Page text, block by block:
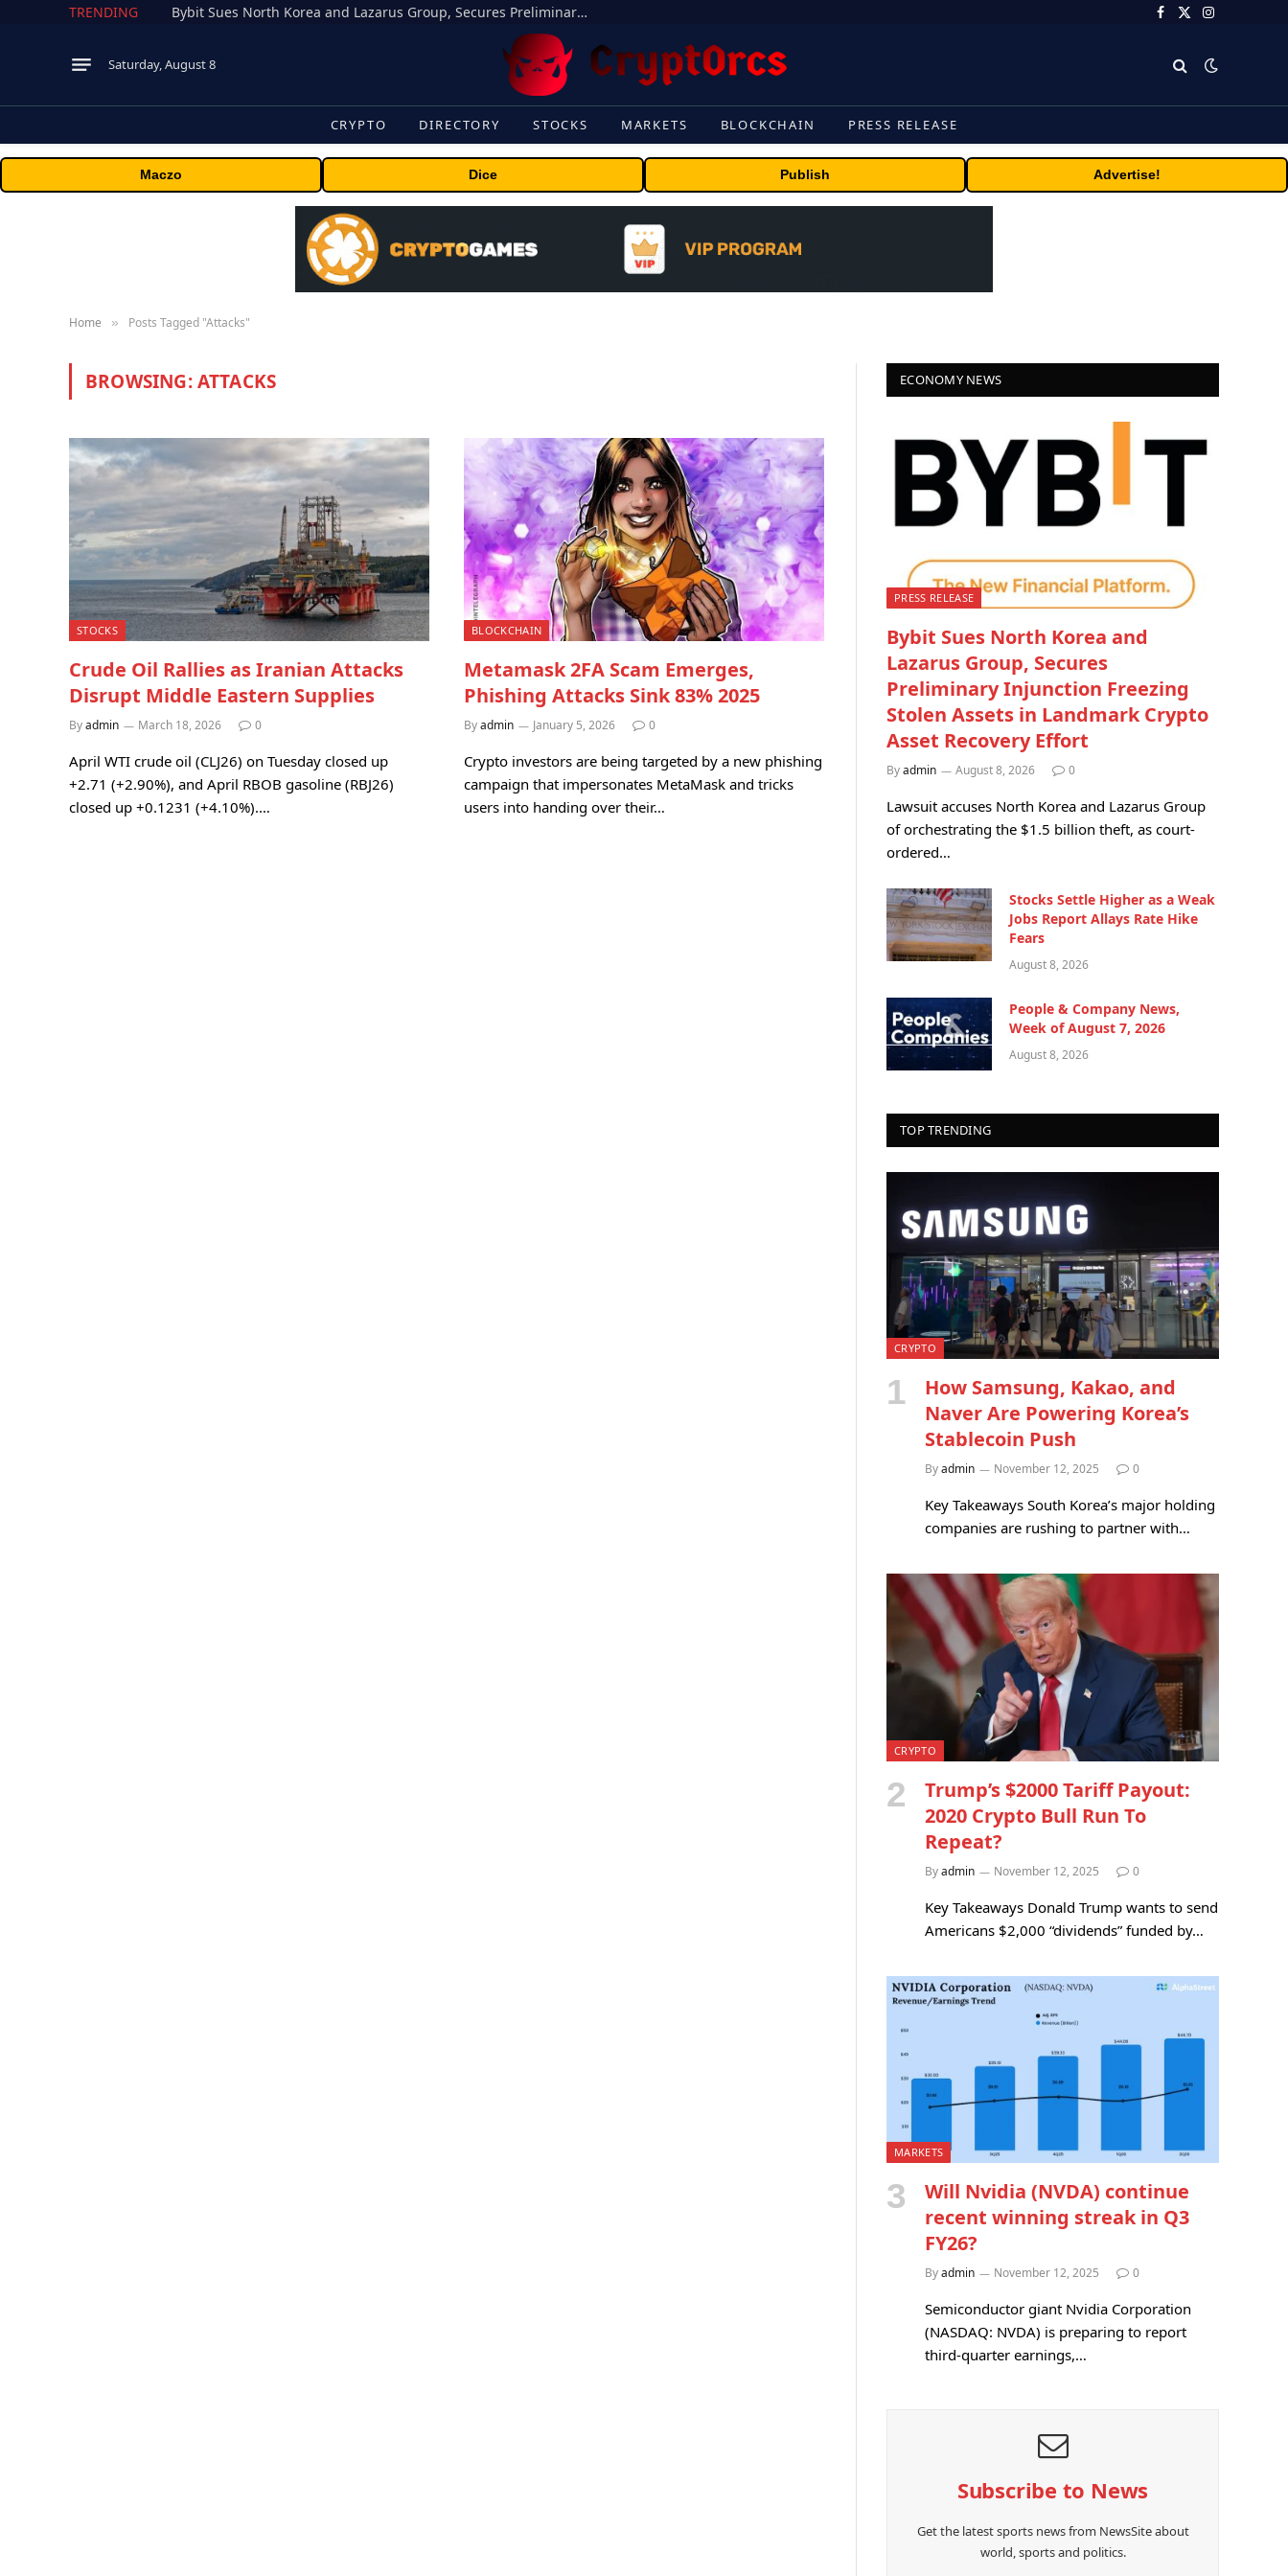
TRENDING Bybit Sues North Korea and Lazarus Group, Secures Preliminary Injunction Freezing Stolen Assets in Landmark Crypto Asset Recovery Effort Facebook
X
Instagram
Saturday, August 8
CRYPTO DIRECTORY STOCKS MARKETS BLOCKCHAIN PRESS RELEASE
Maczo Dice Publish Advertise!
Home » Posts Tagged "Attacks"
BROWSING:ATTACKS
STOCKS
Crude Oil Rallies as Iranian Attacks
Disrupt Middle Eastern Supplies
Byadmin March 18, 2026 0
April WTI crude oil (CLJ26) on Tuesday closed up
+2.71 (+2.90%), and April RBOB gasoline (RBJ26)
closed up +0.1231 (+4.10%).…
BLOCKCHAIN
Metamask 2FA Scam Emerges,
Phishing Attacks Sink 83% 2025
Byadmin January 5, 2026 0
Crypto investors are being targeted by a new phishing
campaign that impersonates MetaMask and tricks
users into handing over their…
ECONOMY NEWS
PRESS RELEASE
Bybit Sues North Korea and
Lazarus Group, Secures
Preliminary Injunction Freezing
Stolen Assets in Landmark Crypto
Asset Recovery Effort
Byadmin August 8, 2026 0
Lawsuit accuses North Korea and Lazarus Group
of orchestrating the $1.5 billion theft, as court-
ordered…
Stocks Settle Higher as a Weak
Jobs Report Allays Rate Hike
Fears
August 8, 2026
People & Company News,
Week of August 7, 2026
August 8, 2026
TOP TRENDING
CRYPTO
How Samsung, Kakao, and
Naver Are Powering Korea’s
Stablecoin Push
Byadmin November 12, 2025 0
Key Takeaways South Korea’s major holding
companies are rushing to partner with…
CRYPTO
Trump’s $2000 Tariff Payout:
2020 Crypto Bull Run To
Repeat?
Byadmin November 12, 2025 0
Key Takeaways Donald Trump wants to send
Americans $2,000 “dividends” funded by…
MARKETS
Will Nvidia (NVDA) continue
recent winning streak in Q3
FY26?
Byadmin November 12, 2025 0
Semiconductor giant Nvidia Corporation
(NASDAQ: NVDA) is preparing to report
third-quarter earnings,…
Subscribe to News
Get the latest sports news from NewsSite about
world, sports and politics.